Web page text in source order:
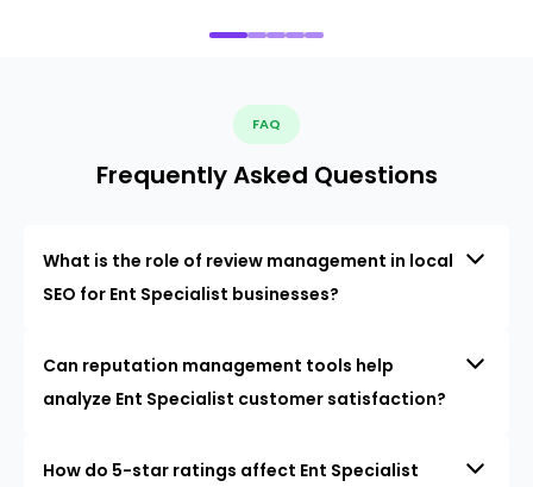
FAQ
Frequently Asked Questions
What is the role of review management in local
SEO for Ent Specialist businesses?
Can reputation management tools help
analyze Ent Specialist customer satisfaction?
How do 5-star ratings affect Ent Specialist